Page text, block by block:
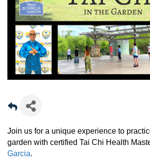
Join us for a unique experience to
garden with certified Tai Chi Health
Garcia.